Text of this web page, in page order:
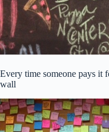
Every time someone pays it
wall